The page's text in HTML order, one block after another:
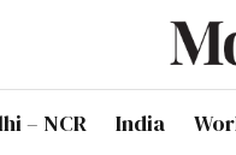
– NCR India